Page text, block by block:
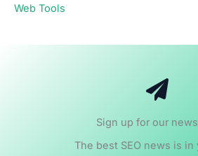
Web Tools
Sign up for our
The best SEO news is in